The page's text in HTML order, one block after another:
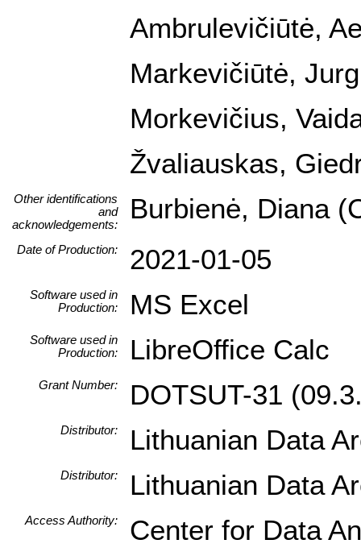
Ambrulevičiūtė,
Markevičiūtė,
Morkevičius,
Žvaliauskas,
Other identifications
and
acknowledgements:
Burbienė, Diana
Date of Production: 2021-01-05
Software used in
Production:
MS Excel
Software used in
Production:
LibreOffice Calc
Grant Number: DOTSUT-31
Distributor: Lithuanian Data
Distributor: Lithuanian Data
Access Authority: Center for Data